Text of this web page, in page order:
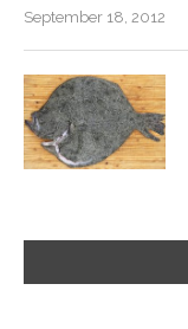
September 18, 2012